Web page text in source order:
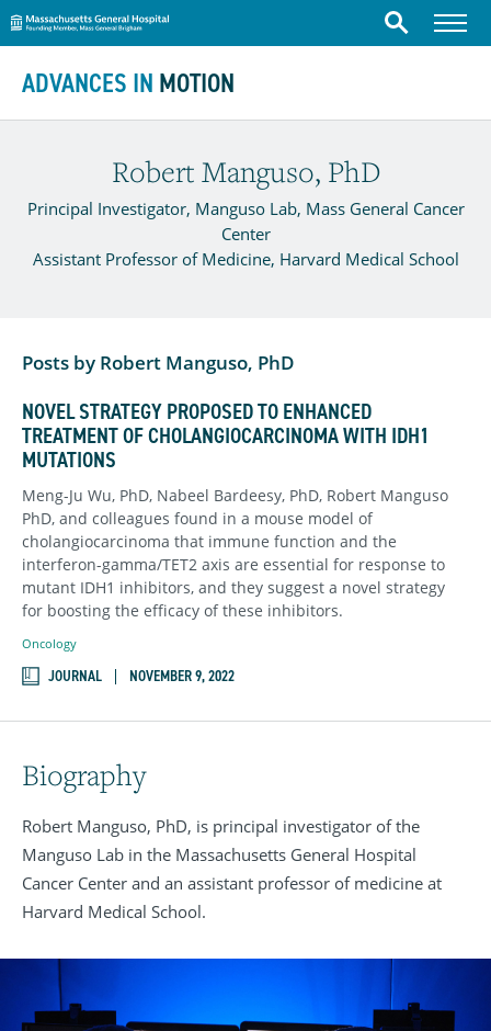
Massachusetts General Hospital
Search Menu
ADVANCES IN MOTION
Skip to content
Robert Manguso, PhD
Principal Investigator, Manguso Lab, Mass General Cancer
Center
Assistant Professor of Medicine, Harvard Medical School
Posts by Robert Manguso, PhD
NOVEL STRATEGY PROPOSED TO ENHANCED
TREATMENT OF CHOLANGIOCARCINOMA WITH IDH1
MUTATIONS
Meng-Ju Wu, PhD, Nabeel Bardeesy, PhD, Robert Manguso
PhD, and colleagues found in a mouse model of
cholangiocarcinoma that immune function and the
interferon-gamma/TET2 axis are essential for response to
mutant IDH1 inhibitors, and they suggest a novel strategy
for boosting the efficacy of these inhibitors.
Oncology
JOURNAL NOVEMBER 9, 2022
Biography
Robert Manguso, PhD, is principal investigator of the
Manguso Lab in the Massachusetts General Hospital
Cancer Center and an assistant professor of medicine at
Harvard Medical School.